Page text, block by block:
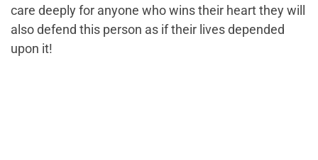
care deeply for anyone who wins their heart they will
also defend this person as if their lives depended
upon it!